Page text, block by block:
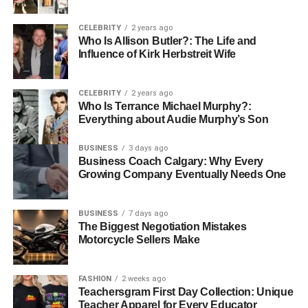
Whether you are a resident looking for a comfortable
place to live or an investor searching for stable returns,
holding company involvement gives you reassurance. It
ensures:
stable property values
well-planned communities
continuous improvements in infrastructure
long-term maintenance and growth
This is why global investors are paying attention to Abu
Dhabi. The city’s real estate future isn’t built on
guesswork. It is built on strategy.
Conclusion: A Future Built on Smart Investment
Abu Dhabi’s real estate boom is not happening by
chance. It is the result of careful, steady planning by major
CELEBRITY 2 years ago
Who Is Allison Butler?: The Life and
Influence of Kirk Herbstreit Wife
CELEBRITY 2 years ago
Who Is Terrance Michael Murphy?:
Everything about Audie Murphy’s Son
BUSINESS 3 days ago
Business Coach Calgary: Why Every
Growing Company Eventually Needs One
BUSINESS 7 days ago
The Biggest Negotiation Mistakes
Motorcycle Sellers Make
FASHION 2 weeks ago
Teachersgram First Day Collection: Unique
Teacher Apparel for Every Educator